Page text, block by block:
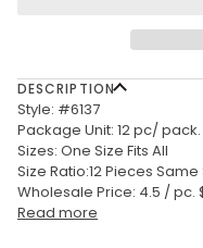
DESCRIPTION
Style: #6137
Package Unit: 12 pc/
Sizes: One Size Fits All
Size Ratio:12 Pieces Same
Wholesale Price: 4.5 / pc.
Read more